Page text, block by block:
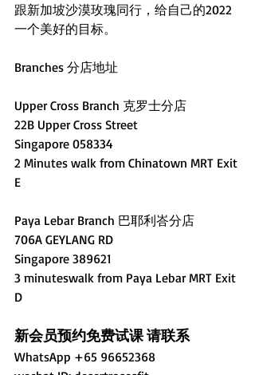
跟新加坡沙漠玫瑰同行，给自己的2022
一个美好的目标。
Branches 分店地址
Upper Cross Branch 克罗士分店
22B Upper Cross Street
Singapore 058334
2 Minutes walk from Chinatown MRT Exit
E
Paya Lebar Branch 巴耶利峇分店
706A GEYLANG RD
Singapore 389621
3 minuteswalk from Paya Lebar MRT Exit
D
新会员预约免费试课 请联系
WhatsApp +65 96652368